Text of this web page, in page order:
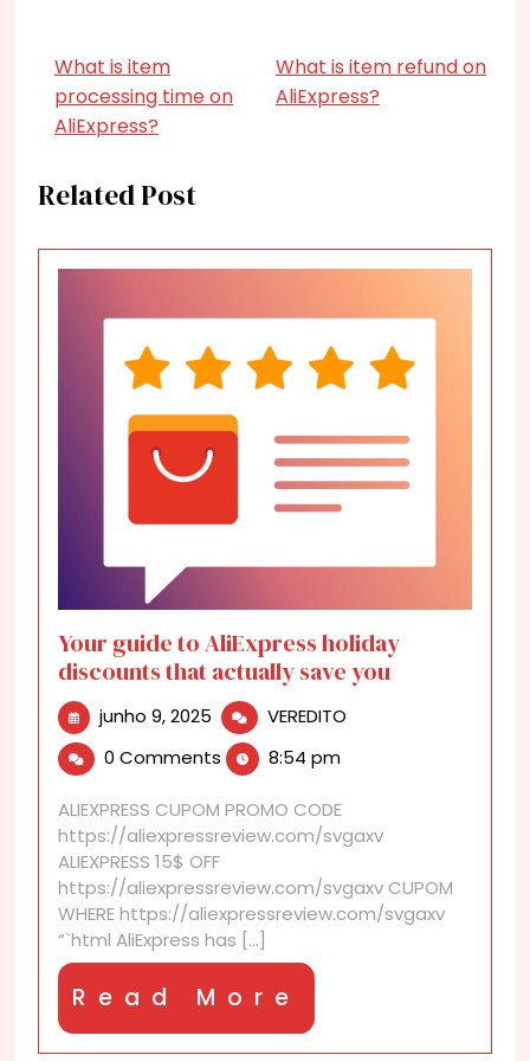
What is item
processing time on
AliExpress?
What is item refund on
AliExpress?
Related Post
Your guide to AliExpress holiday
discounts that actually save you
junho 9, 2025 junho
2025
VEREDITO
discounts
actually
save
0 Comments 8:54 pm
ALIEXPRESS CUPOM PROMO CODE
https://aliexpressreview.com/svgaxv
ALIEXPRESS 15$ OFF
https://aliexpressreview.com/svgaxv CUPOM
WHERE https://aliexpressreview.com/svgaxv
“`html AliExpress has [...]
Read More
More